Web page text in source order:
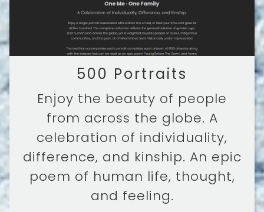
500 Portraits
Enjoy the beauty of people
from across the globe. A
celebration of individuality,
difference, and kinship. An epic
poem of human life, thought,
and feeling.